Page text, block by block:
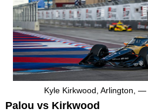
Kyle Kirkwood, Arlington, —
Palou vs Kirkwood